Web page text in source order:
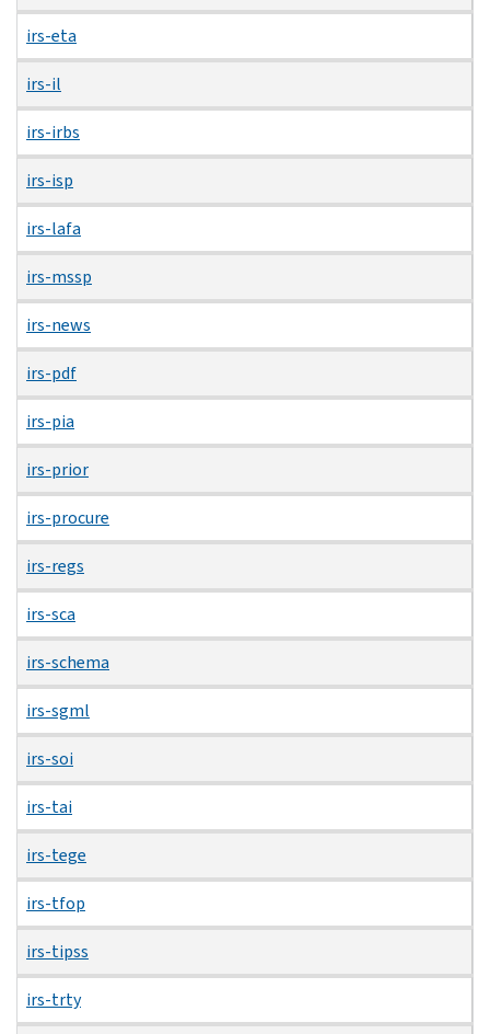
irs-eta
irs-il
irs-irbs
irs-isp
irs-lafa
irs-mssp
irs-news
irs-pdf
irs-pia
irs-prior
irs-procure
irs-regs
irs-sca
irs-schema
irs-sgml
irs-soi
irs-tai
irs-tege
irs-tfop
irs-tipss
irs-trty